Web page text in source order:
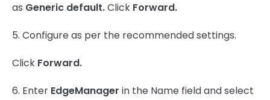
as Generic default.Click Forward.
5. Configure as per the recommended settings.
Click Forward.
6. Enter EdgeManager in the Name field and select